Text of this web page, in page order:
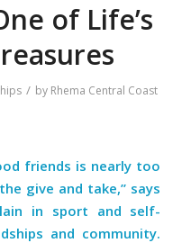
of Life’s
/ by Rhema Central Coast
friends is nearly too
give and take,” says
in sport and self-
and community.